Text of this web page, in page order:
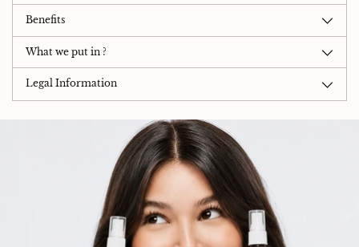
Benefits
What we put in ?
Legal Information